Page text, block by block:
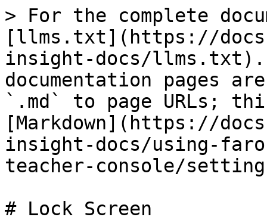
> For the complete
[llms.txt](https://
insight-docs/llms.txt).
documentation pages
`.md` to page URLs;
[Markdown](https://
insight-docs/using-
teacher-console/
# Lock Screen